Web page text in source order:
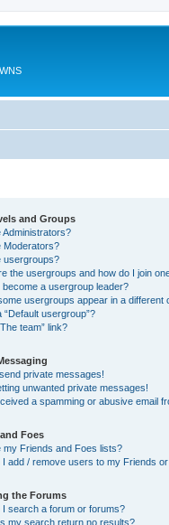
and Groups
Administrators?
Moderators?
usergroups?
the usergroups and how do I join
become a usergroup leader?
usergroups appear in a different
“Default usergroup”?
team” link?
private messages!
unwanted private messages!
a spamming or abusive email
Foes
my Friends and Foes lists?
I add / remove users to my Friends
the Forums
I search a forum or forums?
my search return no results?